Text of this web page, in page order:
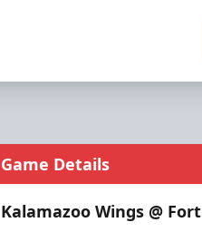
Game Details
Kalamazoo Wings @